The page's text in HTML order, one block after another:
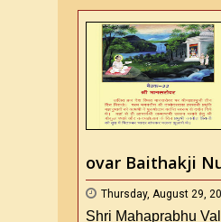
ovar Baithakji
Thursday, August 29,
Shri Mahaprabhu